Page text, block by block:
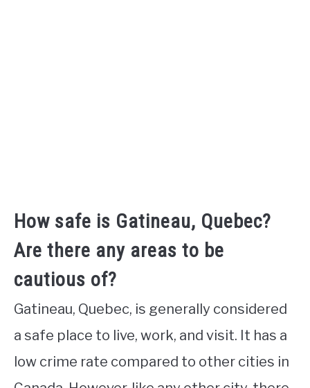
How safe is Gatineau, Quebec?
Are there any areas to be
cautious of?
Gatineau, Quebec, is generally considered
a safe place to live, work, and visit. It has a
low crime rate compared to other cities in